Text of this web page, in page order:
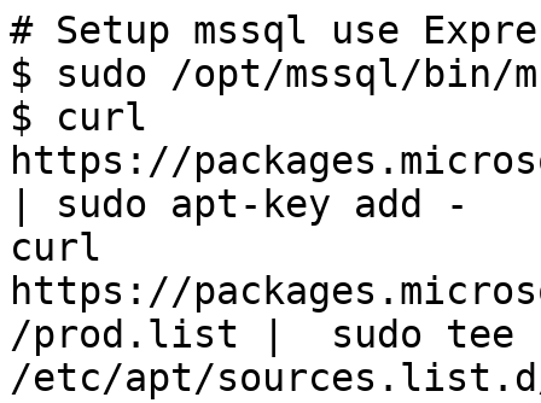
# Setup mssql use
$ sudo /opt/mssql/bin/
$ curl
https://
| sudo apt-key add -
curl
https://
/prod.list |  sudo tee
/etc/apt/